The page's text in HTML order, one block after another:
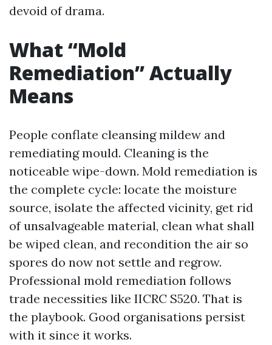
devoid of drama.
What “Mold
Remediation” Actually
Means
People conflate cleansing mildew and
remediating mould. Cleaning is the
noticeable wipe-down. Mold remediation is
the complete cycle: locate the moisture
source, isolate the affected vicinity, get rid
of unsalvageable material, clean what shall
be wiped clean, and recondition the air so
spores do now not settle and regrow.
Professional mold remediation follows
trade necessities like IICRC S520. That is
the playbook. Good organisations persist
with it since it works.